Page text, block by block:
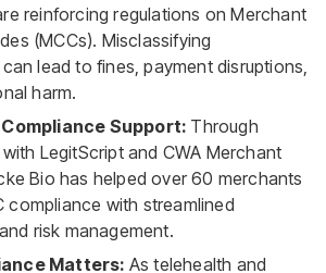
reinforcing regulations on Merchant
(MCCs). Misclassifying
lead to fines, payment disruptions,
harm.
Compliance Support: Through
LegitScript and CWA Merchant
Bio has helped over 60 merchants
compliance with streamlined
risk management.
Matters: As telehealth and